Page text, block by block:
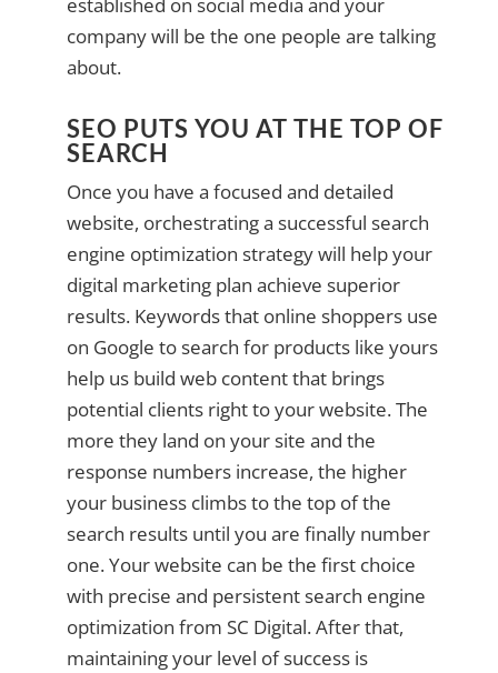
established on social media and your
company will be the one people are talking
about.
SEO PUTS YOU AT THE TOP OF
SEARCH
Once you have a focused and detailed
website, orchestrating a successful search
engine optimization strategy will help your
digital marketing plan achieve superior
results. Keywords that online shoppers use
on Google to search for products like yours
help us build web content that brings
potential clients right to your website. The
more they land on your site and the
response numbers increase, the higher
your business climbs to the top of the
search results until you are finally number
one. Your website can be the first choice
with precise and persistent search engine
optimization from SC Digital. After that,
maintaining your level of success is